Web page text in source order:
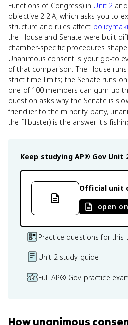
Functions of Congress) in Unit 2
objective 2.2.A, which asks you to
structure and rules affect
the House and Senate were built
chamber-specific procedures
Unanimous consent is your go-to
of that comparison. The House
strict time limits; the Senate runs
one of 100 members can gum up
question asks why the Senate is
friendlier to the minority party,
the filibuster) is the answer it's
Keep studying AP® Gov Unit
Official unit
open
Practice questions for this
Unit 2 study guide
Full AP® Gov practice
Howunanimous